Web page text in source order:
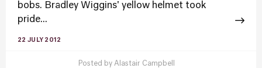
bobs. Bradley Wiggins' yellow helmet took
pride...
22 JULY 2012
Posted by Alastair Campbell